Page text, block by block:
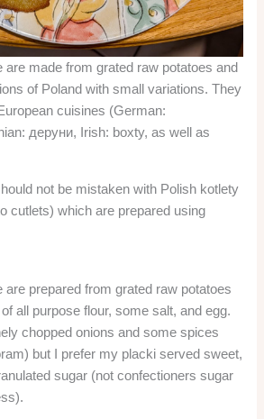
are made from grated raw potatoes and
of Poland with small variations. They
cuisines (German:
деруни, Irish: boxty, as well as
not be mistaken with Polish kotlety
cutlets) which are prepared using
prepared from grated raw potatoes
all purpose flour, some salt, and egg.
chopped onions and some spices
but I prefer my placki served sweet,
sugar (not confectioners sugar